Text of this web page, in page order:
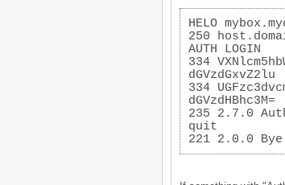
HELO
250
AUTH LOGIN
334
dGVzdGxvZ2lu
334
dGVzdHBhc3M=
235 2.7.0
quit
221 2.0.0 Bye